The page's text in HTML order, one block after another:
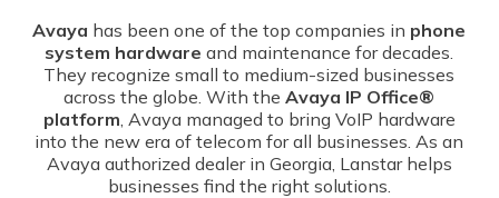
Avaya has been one of the top companies in phone
system hardware and maintenance for decades.
They recognize small to medium-sized businesses
across the globe. With theAvaya IP Office®
platform , Avaya managed to bring VoIP hardware
into the new era of telecom for all businesses. As an
Avaya authorized dealer in Georgia, Lanstar helps
businesses find the right solutions.